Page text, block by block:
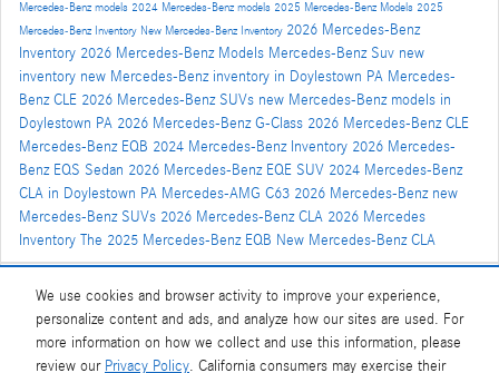
We use cookies and browser activity to improve your experience,
personalize content and ads, and analyze how our sites are used. For
more information on how we collect and use this information, please
review our Privacy Policy. California consumers may exercise their
Mercedes-Benz models 2024 Mercedes-Benz models 2025 Mercedes-Benz Models 2025
Mercedes-Benz Inventory New Mercedes-Benz Inventory 2026 Mercedes-Benz
Inventory 2026 Mercedes-Benz Models Mercedes-Benz Suv new
inventory new Mercedes-Benz inventory in Doylestown PA Mercedes-
Benz CLE 2026 Mercedes-Benz SUVs new Mercedes-Benz models in
Doylestown PA 2026 Mercedes-Benz G-Class 2026 Mercedes-Benz CLE
Mercedes-Benz EQB 2024 Mercedes-Benz Inventory 2026 Mercedes-
Benz EQS Sedan 2026 Mercedes-Benz EQE SUV 2024 Mercedes-Benz
CLA in Doylestown PA Mercedes-AMG C63 2026 Mercedes-Benz new
Mercedes-Benz SUVs 2026 Mercedes-Benz CLA 2026 Mercedes
Inventory The 2025 Mercedes-Benz EQB New Mercedes-Benz CLA
Share